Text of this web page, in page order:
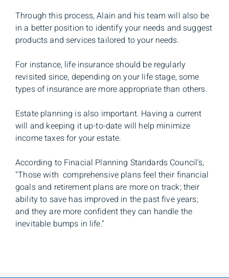
Through this process, Alain and his team will also be
in a better position to identify your needs and suggest
products and services tailored to your needs.
For instance, life insurance should be regularly
revisited since, depending on your life stage, some
types of insurance are more appropriate than others.
Estate planning is also important. Having a current
will and keeping it up-to-date will help minimize
income taxes for your estate.
According to Finacial Planning Standards Council's,
''Those with comprehensive plans feel their financial
goals and retirement plans are more on track; their
ability to save has improved in the past five years;
and they are more confident they can handle the
inevitable bumps in life.''